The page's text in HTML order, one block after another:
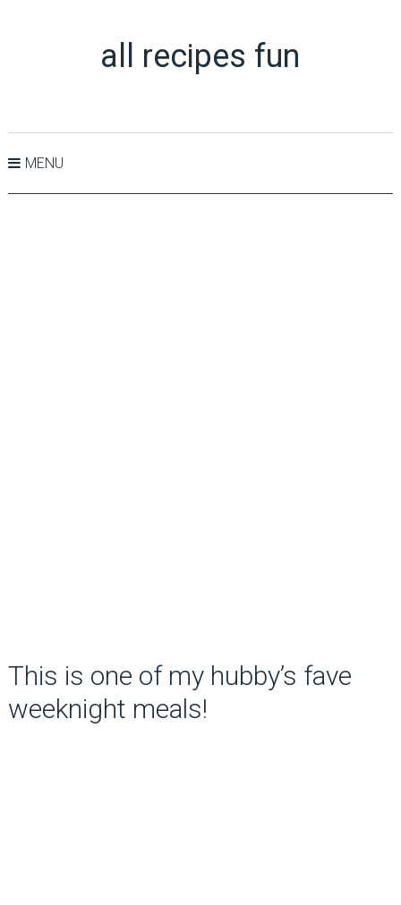
all recipes fun
MENU
This is one of my hubby’s fave
weeknight meals!